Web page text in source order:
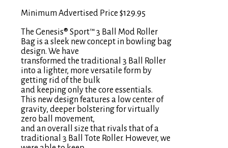
Minimum Advertised Price $129.95
The Genesis® Sport™ 3 Ball Mod Roller
Bag is a sleek new concept in bowling bag
design. We have
transformed the traditional 3 Ball Roller
into a lighter, more versatile form by
getting rid of the bulk
and keeping only the core essentials.
This new design features a low center of
gravity, deeper bolstering for virtually
zero ball movement,
and an overall size that rivals that of a
traditional 3 Ball Tote Roller. However, we